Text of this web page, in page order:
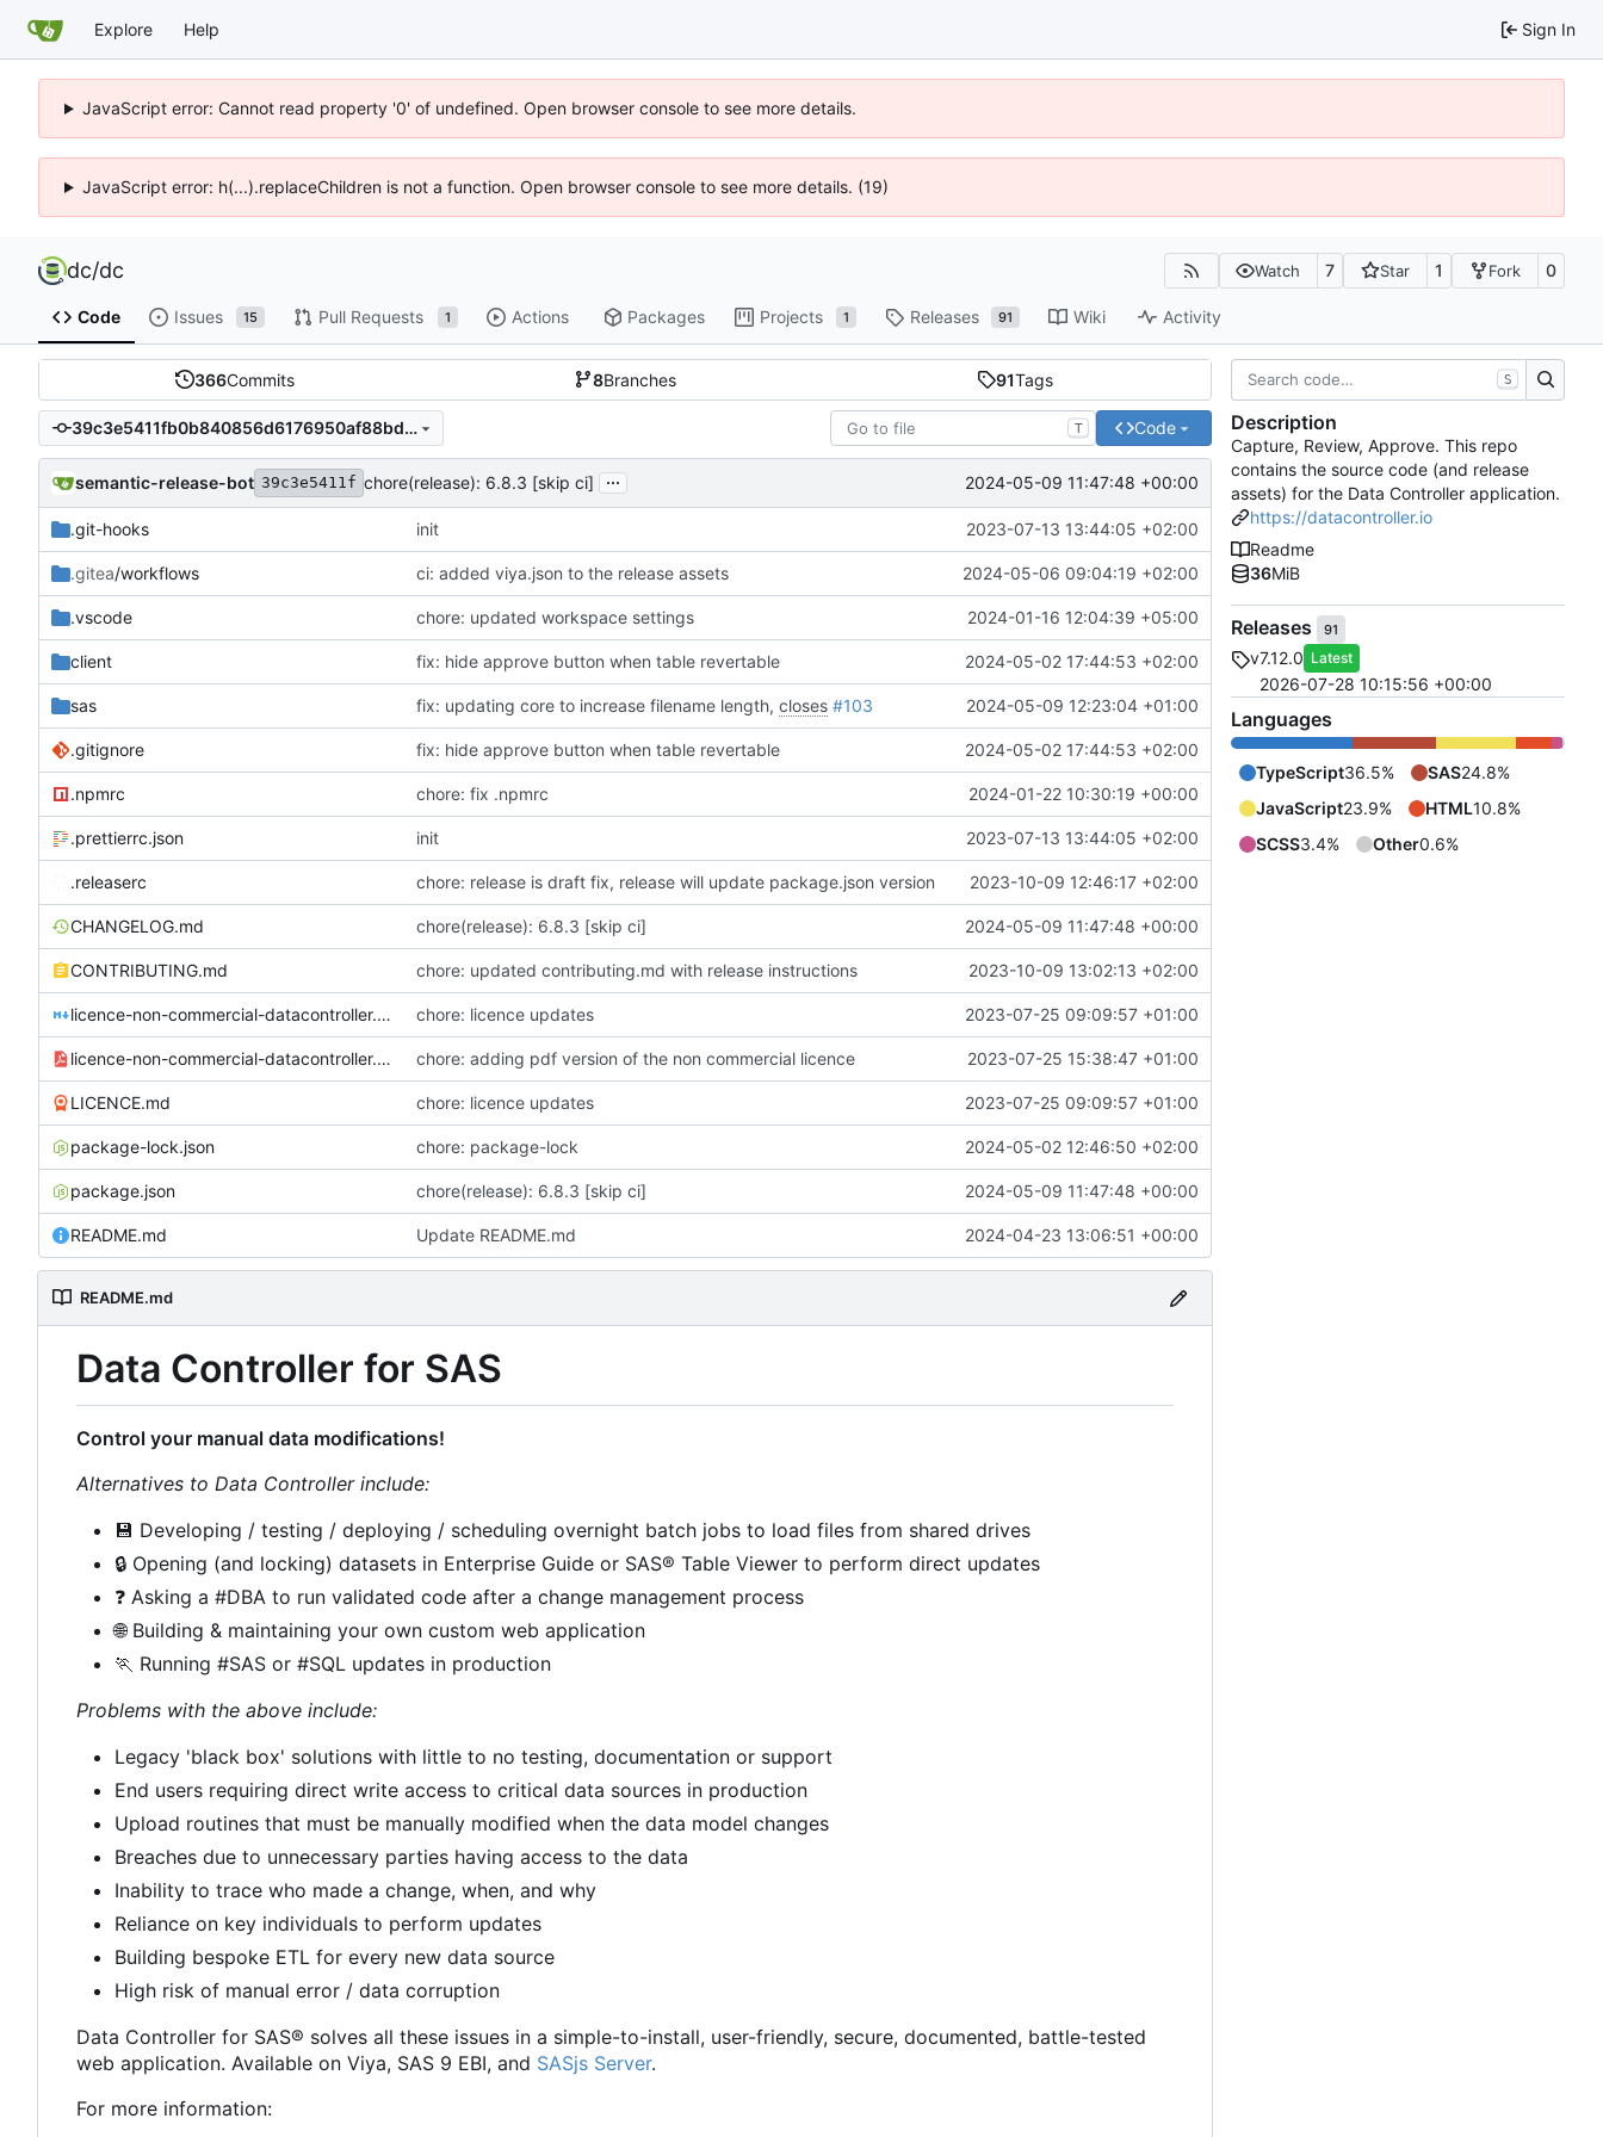
Explore Help Sign In
JavaScript error: Cannot read property '0' of undefined. Open browser console to see more details.
JavaScript error: h(...).replaceChildren is not a function. Open browser console to see more details. (19)
dc/dc Watch 7 Star 1 Fork 0
Code Issues 15 Pull Requests 1 Actions Packages Projects 1 Releases 91 Wiki Activity
366Commits 8Branches 91Tags
39c3e5411fb0b840856d6176950af88bd5fd0055 T Code
semantic-release-bot 39c3e5411f chore(release): 6.8.3 [skip ci] ... 2024-05-09 11:47:48 +00:00
.git-hooks init 2023-07-13 13:44:05 +02:00
.gitea/workflows ci: added viya.json to the release assets 2024-05-06 09:04:19 +02:00
.vscode chore: updated workspace settings 2024-01-16 12:04:39 +05:00
client fix: hide approve button when table revertable 2024-05-02 17:44:53 +02:00
sas fix: updating core to increase filename length, closes #103 2024-05-09 12:23:04 +01:00
.gitignore fix: hide approve button when table revertable 2024-05-02 17:44:53 +02:00
.npmrc chore: fix .npmrc 2024-01-22 10:30:19 +00:00
.prettierrc.json init 2023-07-13 13:44:05 +02:00
.releaserc chore: release is draft fix, release will update package.json version 2023-10-09 12:46:17 +02:00
CHANGELOG.md chore(release): 6.8.3 [skip ci] 2024-05-09 11:47:48 +00:00
CONTRIBUTING.md chore: updated contributing.md with release instructions 2023-10-09 13:02:13 +02:00
licence-non-commercial-datacontroller.md chore: licence updates 2023-07-25 09:09:57 +01:00
licence-non-commercial-datacontroller.pdf chore: adding pdf version of the non commercial licence 2023-07-25 15:38:47 +01:00
LICENCE.md chore: licence updates 2023-07-25 09:09:57 +01:00
package-lock.json chore: package-lock 2024-05-02 12:46:50 +02:00
package.json chore(release): 6.8.3 [skip ci] 2024-05-09 11:47:48 +00:00
README.md Update README.md 2024-04-23 13:06:51 +00:00
README.md
Data Controller for SAS
Control your manual data modifications!
Alternatives to Data Controller include:
💾 Developing / testing / deploying / scheduling overnight batch jobs to load files from shared drives
🔒 Opening (and locking) datasets in Enterprise Guide or SAS® Table Viewer to perform direct updates
❓ Asking a #DBA to run validated code after a change management process
🌐Building & maintaining your own custom web application
🏃 Running #SAS or #SQL updates in production
Problems with the above include:
Legacy 'black box' solutions with little to no testing, documentation or support
End users requiring direct write access to critical data sources in production
Upload routines that must be manually modified when the data model changes
Breaches due to unnecessary parties having access to the data
Inability to trace who made a change, when, and why
Reliance on key individuals to perform updates
Building bespoke ETL for every new data source
High risk of manual error / data corruption
Data Controller for SAS® solves all these issues in a simple-to-install, user-friendly, secure, documented, battle-tested
web application. Available on Viya, SAS 9 EBI, and SASjs Server.
For more information:
S
Description
Capture, Review, Approve. This repo
contains the source code (and release
assets) for the Data Controller application.
https://datacontroller.io
Readme
36MiB
Releases 91
v7.12.0 Latest
2026-07-28 10:15:56 +00:00
Languages
TypeScript36.5% SAS24.8%
JavaScript23.9% HTML10.8%
SCSS3.4% Other0.6%